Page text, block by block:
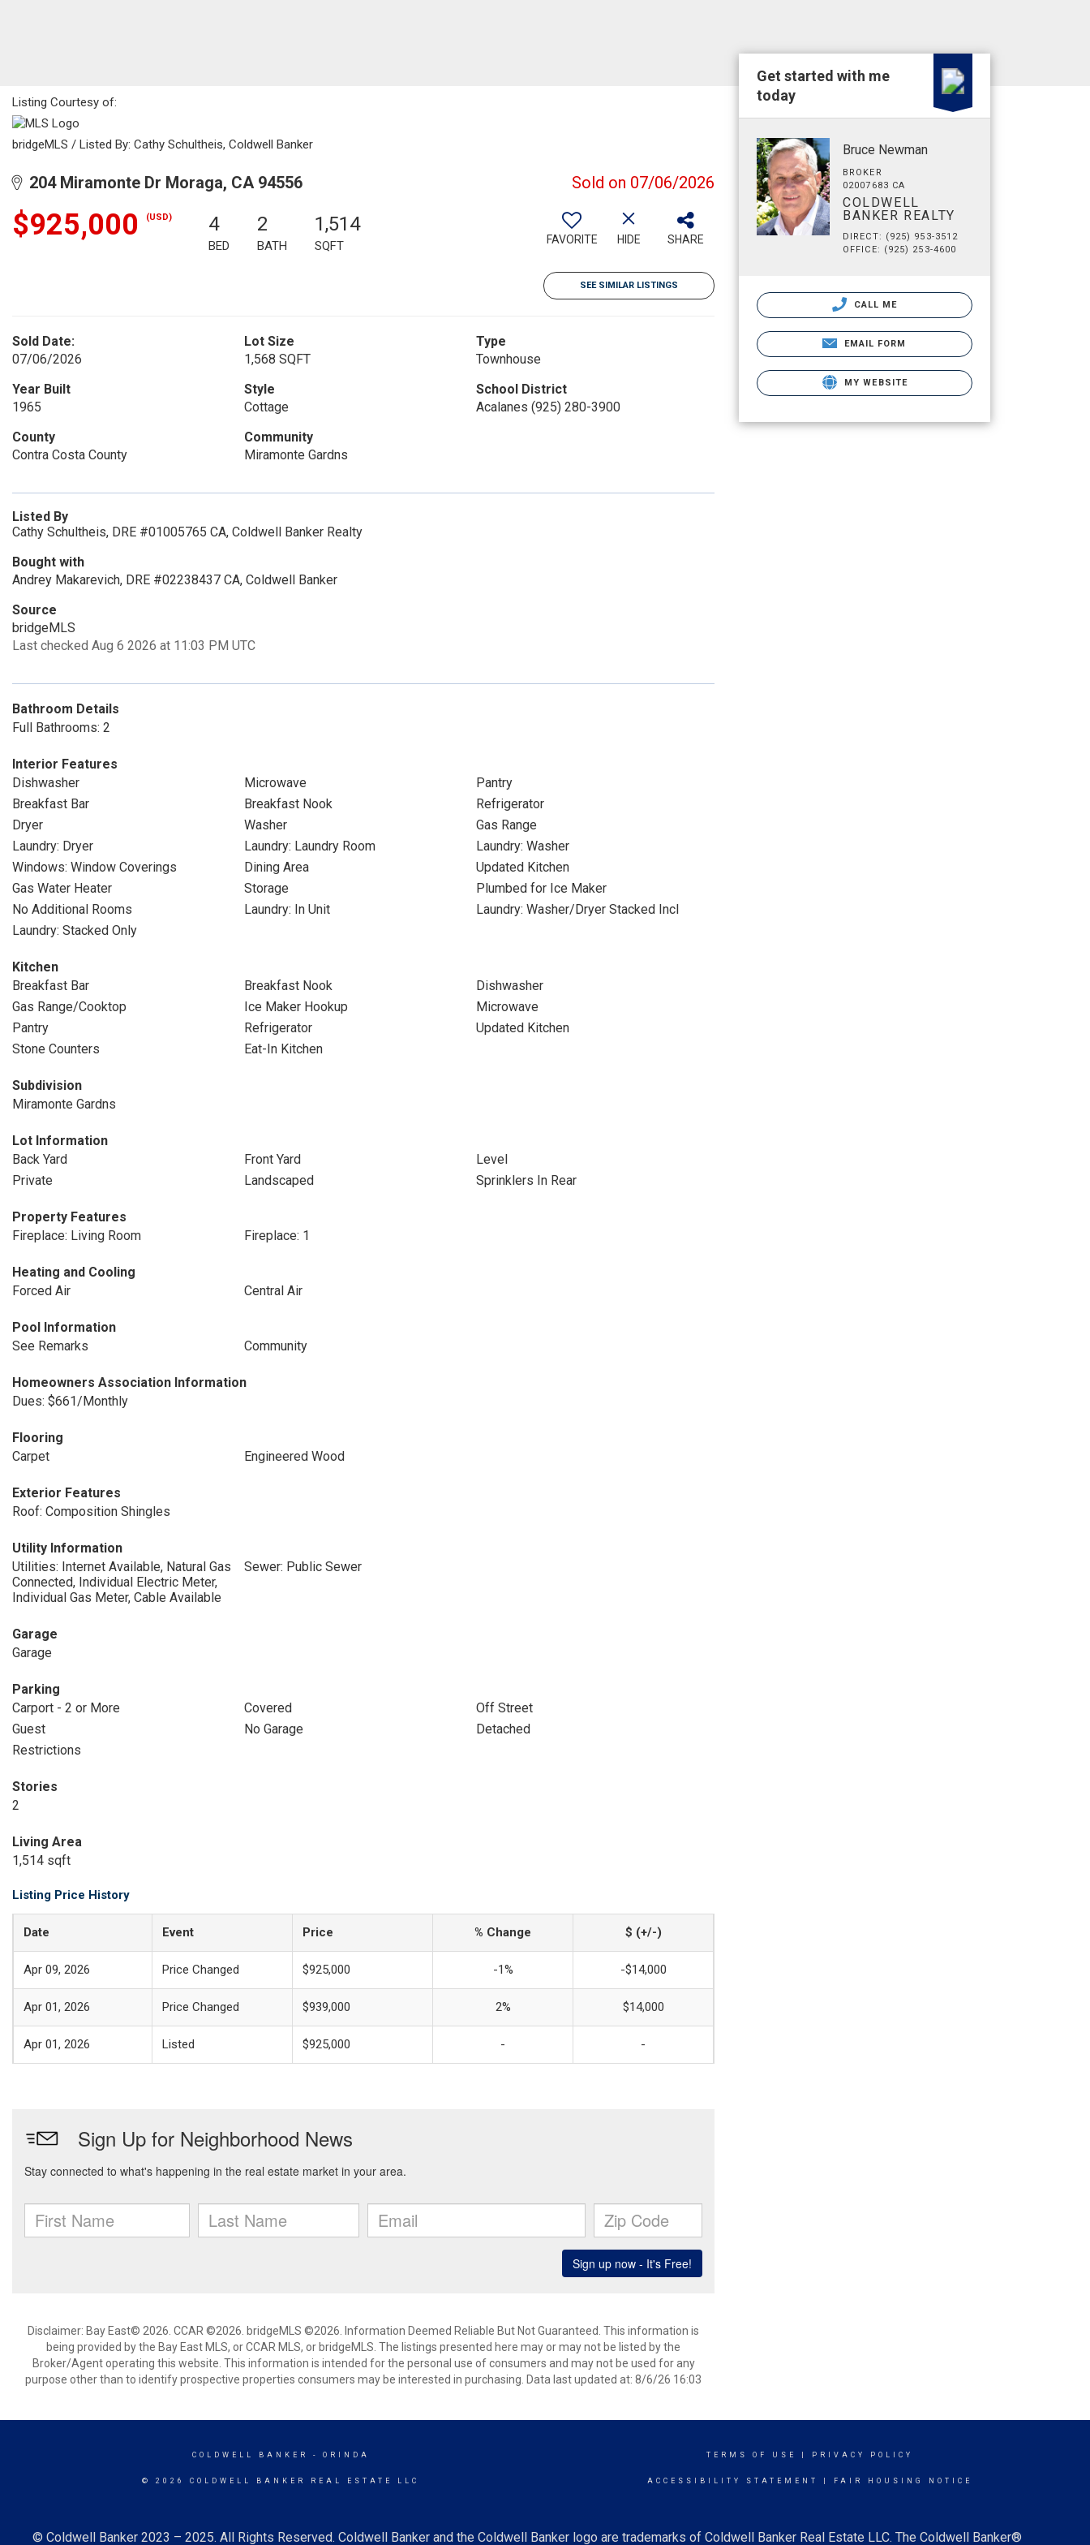
Listing Courtesy of:
bridgeMLS / Listed By: Cathy Schultheis, Coldwell Banker
204 Miramonte Dr Moraga, CA 94556 Sold on 07/06/2026
$925,000 (USD) 4
BED
2
BATH
1,514
SQFT FAVORITE HIDE SHARE
SEE SIMILAR LISTINGS
Sold Date:
07/06/2026
Lot Size
1,568 SQFT
Type
Townhouse
Year Built
1965
Style
Cottage
School District
Acalanes (925) 280-3900
County
Contra Costa County
Community
Miramonte Gardns
Listed By
Cathy Schultheis, DRE #01005765 CA, Coldwell Banker Realty
Bought with
Andrey Makarevich, DRE #02238437 CA, Coldwell Banker
Source
bridgeMLS
Last checked Aug 6 2026 at 11:03 PM UTC
Bathroom Details
Full Bathrooms: 2
Interior Features
Dishwasher
Microwave
Pantry
Breakfast Bar
Breakfast Nook
Refrigerator
Dryer
Washer
Gas Range
Laundry: Dryer
Laundry: Laundry Room
Laundry: Washer
Windows: Window Coverings
Dining Area
Updated Kitchen
Gas Water Heater
Storage
Plumbed for Ice Maker
No Additional Rooms
Laundry: In Unit
Laundry: Washer/Dryer Stacked Incl
Laundry: Stacked Only
Kitchen
Breakfast Bar
Breakfast Nook
Dishwasher
Gas Range/Cooktop
Ice Maker Hookup
Microwave
Pantry
Refrigerator
Updated Kitchen
Stone Counters
Eat-In Kitchen
Subdivision
Miramonte Gardns
Lot Information
Back Yard
Front Yard
Level
Private
Landscaped Sprinklers In Rear
Property Features
Fireplace: Living Room
Fireplace: 1
Heating and Cooling
Forced Air
Central Air
Pool Information
See Remarks
Community
Homeowners Association Information
Dues: $661/Monthly
Flooring
Carpet
Engineered Wood
Exterior Features
Roof: Composition Shingles
Utility Information
Utilities: Internet Available, Natural Gas
Connected, Individual Electric Meter,
Individual Gas Meter, Cable Available
Sewer: Public Sewer
Garage
Garage
Parking
Carport - 2 or More
Covered
Off Street
Guest
No Garage
Detached
Restrictions
Stories
2
Living Area
1,514 sqft
Listing Price History
Date Event Price % Change $ (+/-)
Apr 09, 2026 Price Changed $925,000 -1% -$14,000
Apr 01, 2026 Price Changed $939,000 2% $14,000
Apr 01, 2026 Listed $925,000 - -
Disclaimer: Bay East© 2026. CCAR ©2026. bridgeMLS ©2026. Information Deemed Reliable But Not Guaranteed. This information is
being provided by the Bay East MLS, or CCAR MLS, or bridgeMLS. The listings presented here may or may not be listed by the
Broker/Agent operating this website. This information is intended for the personal use of consumers and may not be used for any
purpose other than to identify prospective properties consumers may be interested in purchasing. Data last updated at: 8/6/26 16:03
Get started with me
today
Bruce Newman
BROKER
02007683 CA
COLDWELL
BANKER REALTY
DIRECT: (925) 953-3512
OFFICE: (925) 253-4600
CALL ME
EMAIL FORM
MY WEBSITE
COLDWELL BANKER - ORINDA
© 2026 COLDWELL BANKER REAL ESTATE LLC
TERMS OF USE PRIVACY POLICY
ACCESSIBILITY STATEMENT FAIR HOUSING NOTICE
© Coldwell Banker 2023 – 2025. All Rights Reserved. Coldwell Banker and the Coldwell Banker logo are trademarks of Coldwell Banker Real Estate LLC. The Coldwell Banker®